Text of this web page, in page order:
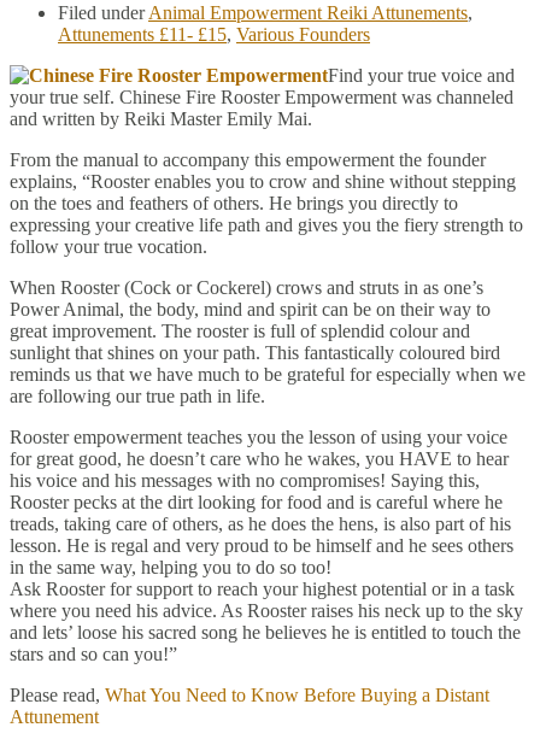
Filed underAnimal Empowerment Reiki Attunements,
Attunements £11- £15, Various Founders
Find your true voice and
your true self. Chinese Fire Rooster Empowerment was channeled
and written by Reiki Master Emily Mai.
From the manual to accompany this empowerment the founder
explains, “Rooster enables you to crow and shine without stepping
on the toes and feathers of others. He brings you directly to
expressing your creative life path and gives you the fiery strength to
follow your true vocation.
When Rooster (Cock or Cockerel) crows and struts in as one’s
Power Animal, the body, mind and spirit can be on their way to
great improvement. The rooster is full of splendid colour and
sunlight that shines on your path. This fantastically coloured bird
reminds us that we have much to be grateful for especially when we
are following our true path in life.
Rooster empowerment teaches you the lesson of using your voice
for great good, he doesn’t care who he wakes, you HAVE to hear
his voice and his messages with no compromises! Saying this,
Rooster pecks at the dirt looking for food and is careful where he
treads, taking care of others, as he does the hens, is also part of his
lesson. He is regal and very proud to be himself and he sees others
in the same way, helping you to do so too!
Ask Rooster for support to reach your highest potential or in a task
where you need his advice. As Rooster raises his neck up to the sky
and lets’ loose his sacred song he believes he is entitled to touch the
stars and so can you!”
Please read, What You Need to Know Before Buying a Distant
Attunement